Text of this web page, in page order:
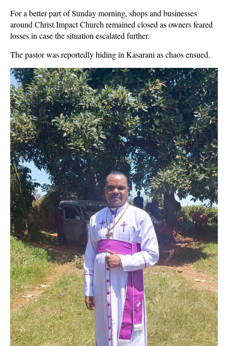
For a better part of Sunday morning, shops and businesses
around Christ Impact Church remained closed as owners feared
losses in case the situation escalated further.
The pastor was reportedly hiding in Kasarani as chaos ensued.